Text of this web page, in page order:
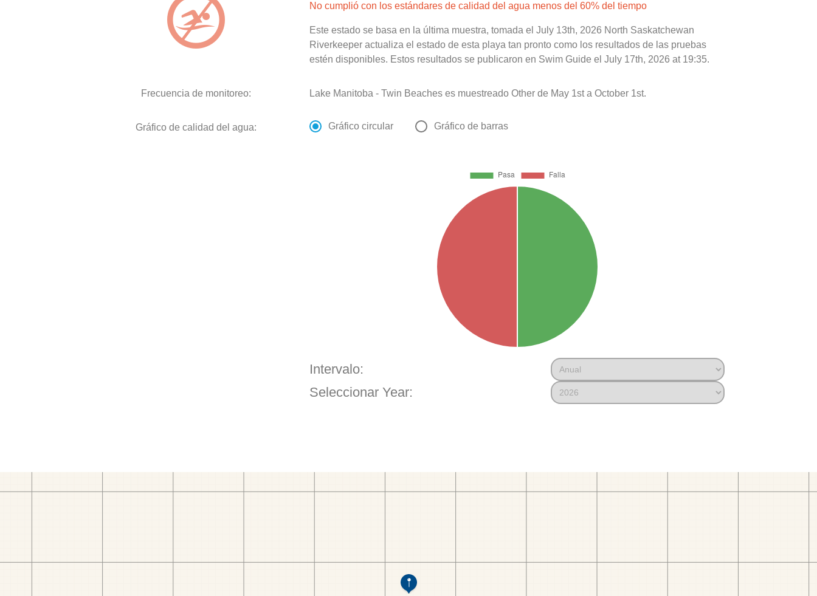
No cumplió con los estándares de calidad del agua menos del 60% del tiempo
Este estado se basa en la última muestra, tomada el July 13th, 2026 North Saskatchewan
Riverkeeper actualiza el estado de esta playa tan pronto como los resultados de las pruebas
estén disponibles. Estos resultados se publicaron en Swim Guide el July 17th, 2026 at 19:35.
Frecuencia de monitoreo: Lake Manitoba - Twin Beaches es muestreado Other de May 1st a October 1st.
Gráfico de calidad del agua: Gráfico circular Gráfico de barras
Intervalo:
Seleccionar Year: